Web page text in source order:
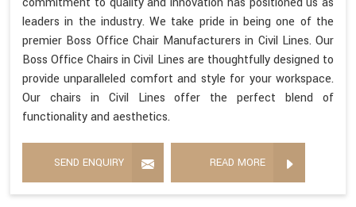
leaders in the industry. We take pride in being one of the
premier Boss Office Chair Manufacturers in Civil Lines. Our
Boss Office Chairs in Civil Lines are thoughtfully designed to
provide unparalleled comfort and style for your workspace.
Our chairs in Civil Lines offer the perfect blend of
functionality and aesthetics.
SEND ENQUIRY READ MORE